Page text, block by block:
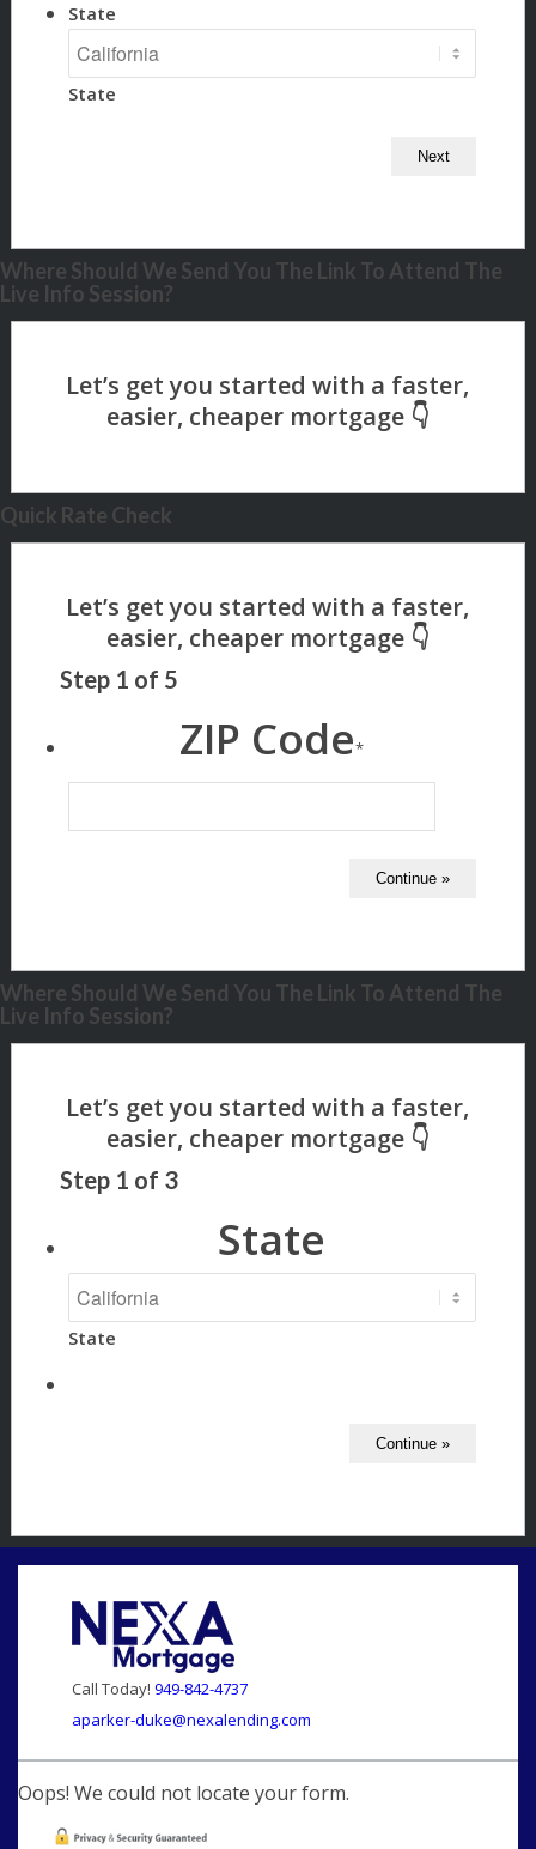
State
State
Where Should We Send You The Link To Attend The
Live Info Session?
Quick Rate Check
Step 1 of 5
ZIP Code*
Where Should We Send You The Link To Attend The
Live Info Session?
Step 1 of 3
State
State
Call Today! 949-842-4737
aparker-duke@nexalending.com
Oops! We could not locate your form.